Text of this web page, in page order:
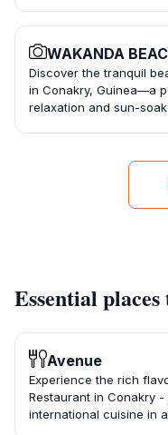
WAKANDA
Discover the tranquil
in Conakry, Guinea—a
relaxation and sun-
Essential
Avenue
Experience the rich
Restaurant in Conakry
international cuisine in